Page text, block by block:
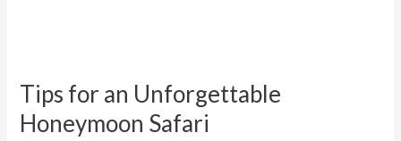
Tips for an Unforgettable
Honeymoon Safari
an
Unforgettable
Honeymoon